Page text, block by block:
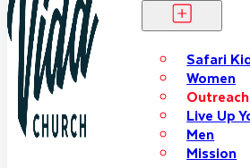
Safari
Women
Outreach
Live Up
Men
Mission